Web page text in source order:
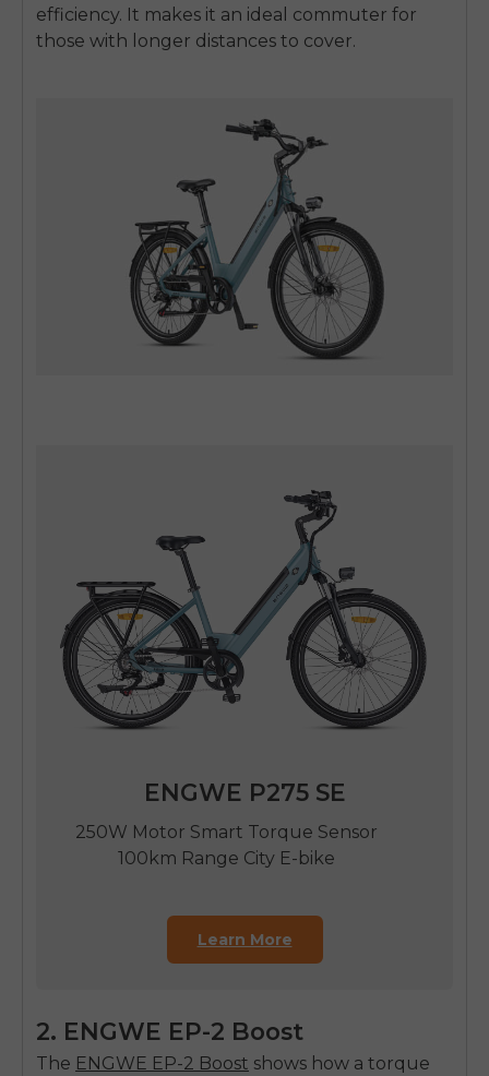
efficiency. It makes it an ideal commuter for
those with longer distances to cover.
ENGWE P275 SE
250W Motor Smart Torque Sensor
100km Range City E-bike
Learn More
2. ENGWE EP-2 Boost
The ENGWE EP-2 Boost shows how a torque